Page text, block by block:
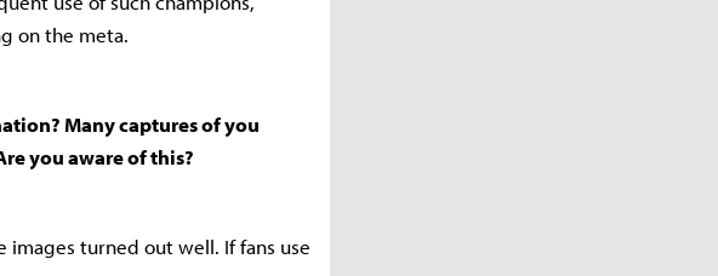
on the meta.
Many captures of you
you aware of this?
images turned out well. If fans use